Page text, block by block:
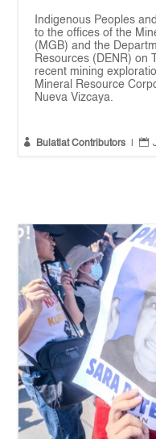
Indigenous Peoples
to the offices of the
(MGB) and the
Resources (DENR) on
recent mining
Mineral Resource
Nueva Vizcaya.
 Bulatlat Contributors | 